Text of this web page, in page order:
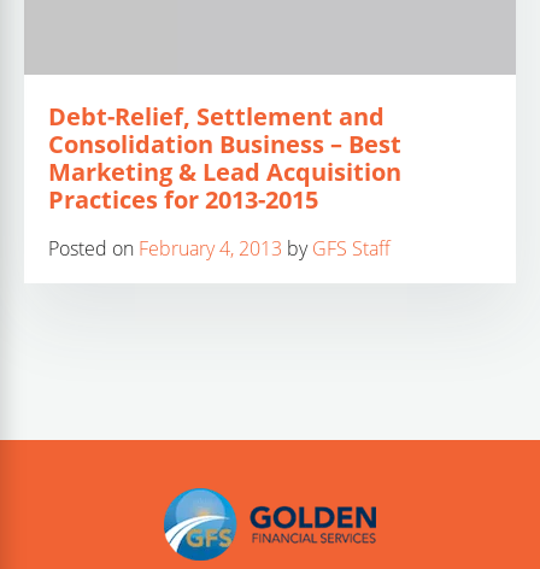
Debt-Relief, Settlement and
Consolidation Business – Best
Marketing & Lead Acquisition
Practices for 2013-2015
Posted on February 4, 2013 byGFS Staff